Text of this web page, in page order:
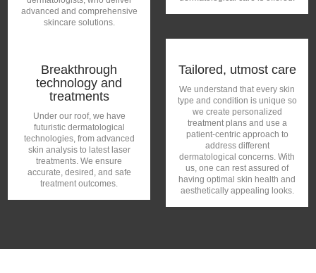
advanced and comprehensive
skincare solutions.
Breakthrough
technology and
treatments
Under our roof, we have
futuristic dermatological
technologies, from advanced
skin analysis to latest laser
treatments. We ensure
accurate, desired, and safe
treatment outcomes.
Tailored, utmost care
We understand that every skin
type and condition is unique so
we create personalized
treatment plans and use a
patient-centric approach to
address different
dermatological concerns. With
us, one can rest assured of
having optimal skin health and
aesthetically appealing looks.